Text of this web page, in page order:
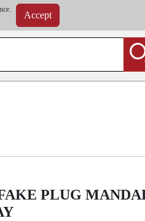
Accept
on all wholesale orders | Coating service
will be calculated at checkout.
PLUG